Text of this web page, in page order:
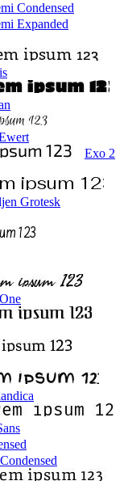
Condensed
Expanded
Exo 2
Grotesk